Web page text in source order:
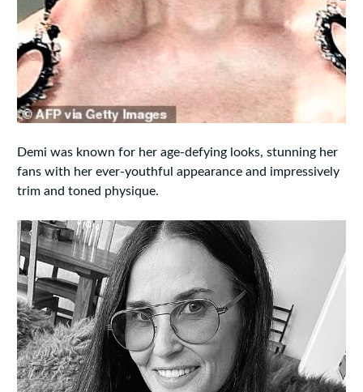
Demi was known for her age-defying looks, stunning her
fans with her ever-youthful appearance and impressively
trim and toned physique.